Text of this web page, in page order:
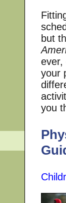
but
ever,
your
you